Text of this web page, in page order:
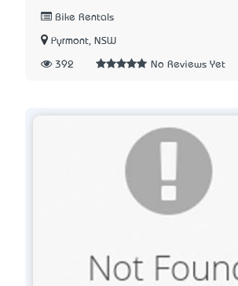
Bike Rentals
Pyrmont, NSW
392 No Reviews Yet